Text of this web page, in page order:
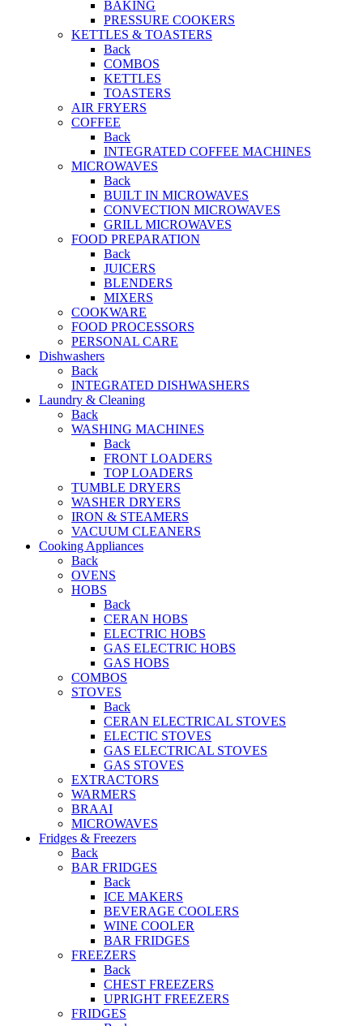
BAKING
PRESSURE COOKERS
KETTLES & TOASTERS
Back
COMBOS
KETTLES
TOASTERS
AIR FRYERS
COFFEE
Back
INTEGRATED COFFEE MACHINES
MICROWAVES
Back
BUILT IN MICROWAVES
CONVECTION MICROWAVES
GRILL MICROWAVES
FOOD PREPARATION
Back
JUICERS
BLENDERS
MIXERS
COOKWARE
FOOD PROCESSORS
PERSONAL CARE
Dishwashers
Back
INTEGRATED DISHWASHERS
Laundry & Cleaning
Back
WASHING MACHINES
Back
FRONT LOADERS
TOP LOADERS
TUMBLE DRYERS
WASHER DRYERS
IRON & STEAMERS
VACUUM CLEANERS
Cooking Appliances
Back
OVENS
HOBS
Back
CERAN HOBS
ELECTRIC HOBS
GAS ELECTRIC HOBS
GAS HOBS
COMBOS
STOVES
Back
CERAN ELECTRICAL STOVES
ELECTIC STOVES
GAS ELECTRICAL STOVES
GAS STOVES
EXTRACTORS
WARMERS
BRAAI
MICROWAVES
Fridges & Freezers
Back
BAR FRIDGES
Back
ICE MAKERS
BEVERAGE COOLERS
WINE COOLER
BAR FRIDGES
FREEZERS
Back
CHEST FREEZERS
UPRIGHT FREEZERS
FRIDGES